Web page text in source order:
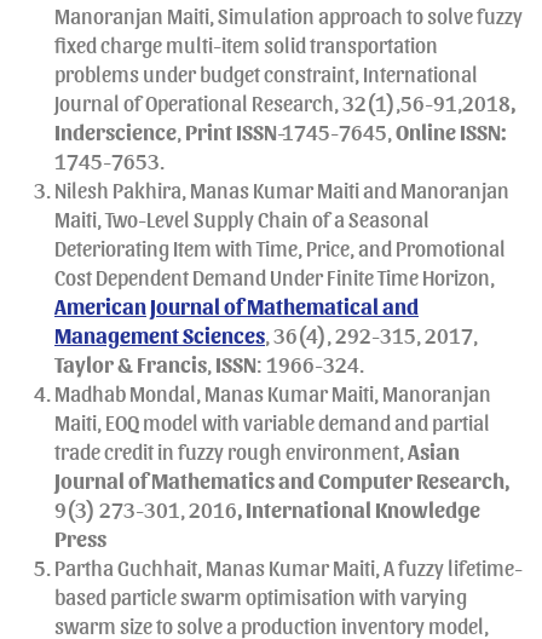
Manoranjan Maiti, Simulation approach to solve fuzzy
fixed charge multi-item solid transportation
problems under budget constraint, International
Journal of Operational Research, 32(1),56-91,2018,
Inderscience PrintISSN-1745-7645, Online ISSN:
1745-7653.
Nilesh Pakhira, Manas Kumar Maiti and Manoranjan
Maiti, Two-Level Supply Chain of a Seasonal
Deteriorating Item with Time, Price, and Promotional
Cost Dependent Demand Under Finite Time Horizon,
American Journal of Mathematical and
Management Sciences , 36(4), 292-315, 2017,
Taylor & Francis ISSN: 1966-324.
Madhab Mondal, Manas Kumar Maiti, Manoranjan
Maiti, EOQ model with variable demand and partial
trade credit in fuzzy rough environment, Asian
Journal of Mathematics and Computer Research,
9(3) 273-301, 2016, International Knowledge
Press
Partha Guchhait, Manas Kumar Maiti, A fuzzy lifetime-
based particle swarm optimisation with varying
swarm size to solve a production inventory model,